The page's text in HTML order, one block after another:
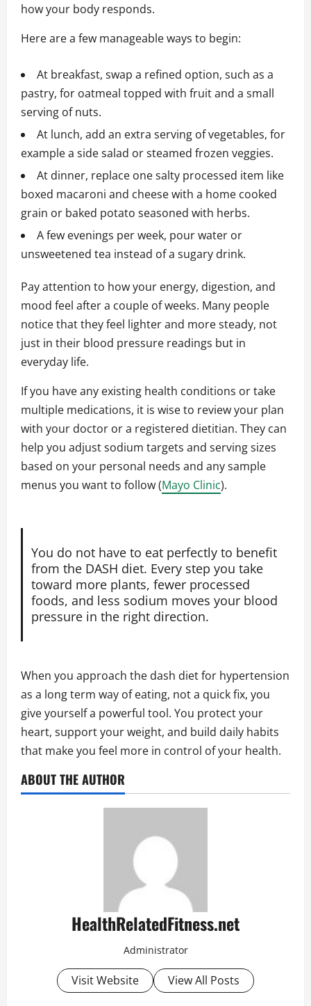
how your body responds.
Here are a few manageable ways to begin:
At breakfast, swap a refined option, such as a
pastry, for oatmeal topped with fruit and a small
serving of nuts.
At lunch, add an extra serving of vegetables, for
example a side salad or steamed frozen veggies.
At dinner, replace one salty processed item like
boxed macaroni and cheese with a home cooked
grain or baked potato seasoned with herbs.
A few evenings per week, pour water or
unsweetened tea instead of a sugary drink.
Pay attention to how your energy, digestion, and
mood feel after a couple of weeks. Many people
notice that they feel lighter and more steady, not
just in their blood pressure readings but in
everyday life.
If you have any existing health conditions or take
multiple medications, it is wise to review your plan
with your doctor or a registered dietitian. They can
help you adjust sodium targets and serving sizes
based on your personal needs and any sample
menus you want to follow (Mayo Clinic).
You do not have to eat perfectly to benefit
from the DASH diet. Every step you take
toward more plants, fewer processed
foods, and less sodium moves your blood
pressure in the right direction.
When you approach the dash diet for hypertension
as a long term way of eating, not a quick fix, you
give yourself a powerful tool. You protect your
heart, support your weight, and build daily habits
that make you feel more in control of your health.
ABOUT THE AUTHOR
HealthRelatedFitness.net
Administrator
Visit Website View All Posts